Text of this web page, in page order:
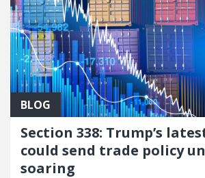
BLOG
Section 338: Trump’s
could send trade policy
soaring